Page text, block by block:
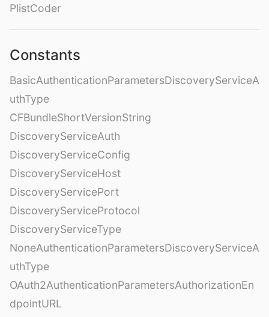
PlistCoder
Constants
BasicAuthenticationParametersDiscoveryServiceA
uthType
CFBundleShortVersionString
DiscoveryServiceAuth
DiscoveryServiceConfig
DiscoveryServiceHost
DiscoveryServicePort
DiscoveryServiceProtocol
DiscoveryServiceType
NoneAuthenticationParametersDiscoveryServiceA
uthType
OAuth2AuthenticationParametersAuthorizationEn
dpointURL